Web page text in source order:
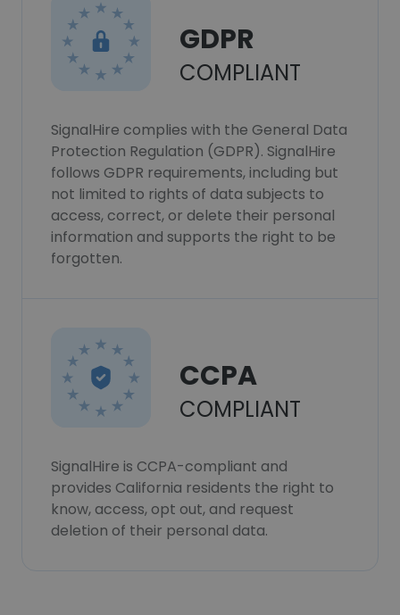
GDPR
COMPLIANT
SignalHire complies with the General Data
Protection Regulation (GDPR). SignalHire
follows GDPR requirements, including but
not limited to rights of data subjects to
access, correct, or delete their personal
information and supports the right to be
forgotten.
CCPA
COMPLIANT
SignalHire is CCPA-compliant and
provides California residents the right to
know, access, opt out, and request
deletion of their personal data.